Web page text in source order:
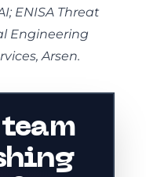
ENISA Threat
Engineering
Arsen.